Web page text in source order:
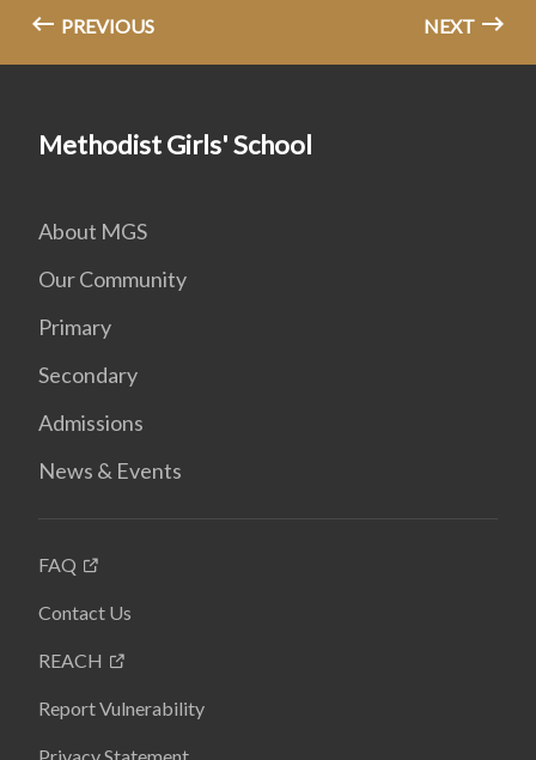
PREVIOUS NEXT
Methodist Girls' School
About MGS
Our Community
Primary
Secondary
Admissions
News & Events
FAQ
Contact Us
REACH
Report Vulnerability
Privacy Statement